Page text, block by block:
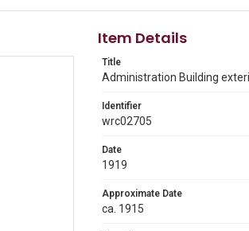
Item Details
Title
Administration Building
Identifier
wrc02705
Date
1919
Approximate Date
ca. 1915